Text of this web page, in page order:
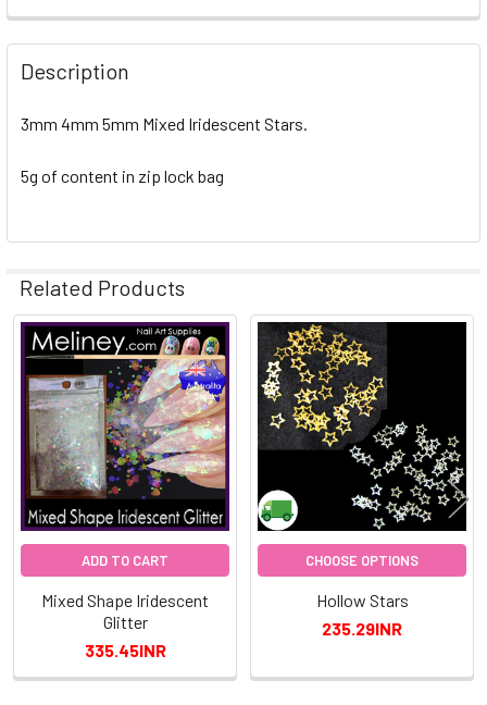
Description
3mm 4mm 5mm Mixed Iridescent Stars.
5g of content in zip lock bag
Related Products
Related
Products
ADD TO CART
Mixed Shape Iridescent
Glitter
335.45INR
CHOOSE OPTIONS
Hollow Stars
235.29INR